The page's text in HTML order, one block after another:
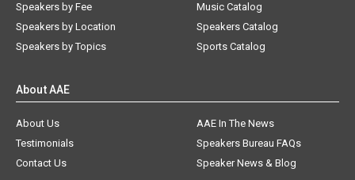
Speakers by Fee
Speakers by Location
Speakers by Topics
Music Catalog
Speakers Catalog
Sports Catalog
About AAE
About Us
AAE In The News
Testimonials
Speakers Bureau FAQs
Contact Us
Speaker News & Blog